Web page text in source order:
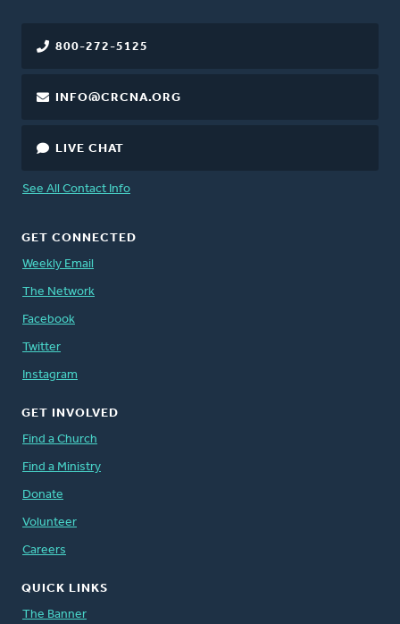
800-272-5125
INFO@CRCNA.ORG
LIVE CHAT
See All Contact Info
GET CONNECTED
Weekly Email
The Network
Facebook
Twitter
Instagram
GET INVOLVED
Find a Church
Find a Ministry
Donate
Volunteer
Careers
QUICK LINKS
The Banner